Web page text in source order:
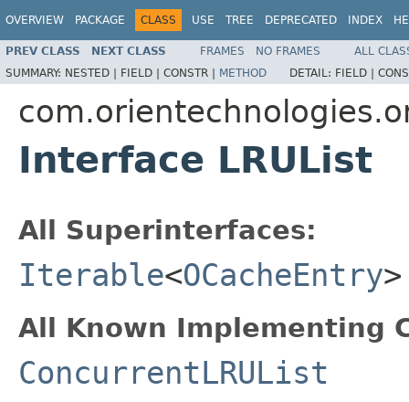
OVERVIEW PACKAGE CLASS USE TREE DEPRECATED INDEX
PREV CLASS NEXT CLASS FRAMES NO FRAMES
ALL
SUMMARY: NESTED | FIELD | CONSTR | METHOD DETAIL: FIELD |
Interface LRUList
All Superinterfaces:
Iterable<OCacheEntry>
All Known Implementing
ConcurrentLRUList